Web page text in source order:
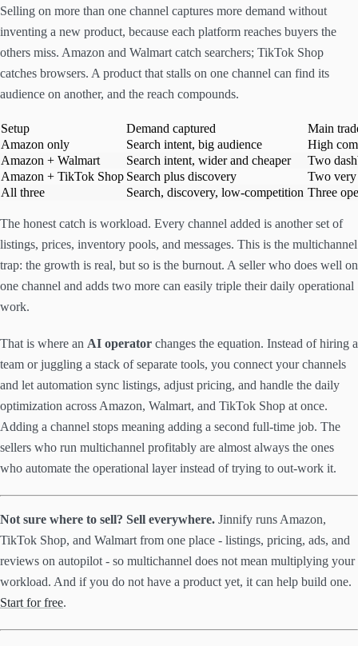
Selling on more than one channel captures more demand without
inventing a new product, because each platform reaches buyers the
others miss. Amazon and Walmart catch searchers; TikTok Shop
catches browsers. A product that stalls on one channel can find its
audience on another, and the reach compounds.
Setup Demand captured
Main
Amazon only
Search intent, big audience
High
Amazon + Walmart
Search intent, wider and cheaper
Two
Amazon + TikTok Shop Search plus discovery
Two
All three
Search, discovery, low-competition Three
The honest catch is workload. Every channel added is another set of
listings, prices, inventory pools, and messages. This is the multichannel
trap: the growth is real, but so is the burnout. A seller who does well on
one channel and adds two more can easily triple their daily operational
work.
That is where an AI operator changes the equation. Instead of hiring a
team or juggling a stack of separate tools, you connect your channels
and let automation sync listings, adjust pricing, and handle the daily
optimization across Amazon, Walmart, and TikTok Shop at once.
Adding a channel stops meaning adding a second full-time job. The
sellers who run multichannel profitably are almost always the ones
who automate the operational layer instead of trying to out-work it.
Not sure where to sell? Sell everywhere. Jinnify runs Amazon,
TikTok Shop, and Walmart from one place - listings, pricing, ads, and
reviews on autopilot - so multichannel does not mean multiplying your
workload. And if you do not have a product yet, it can help build one.
Start for free.